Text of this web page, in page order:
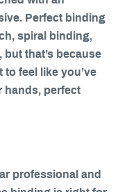
Perfect binding
spiral binding,
but that’s because
to feel like you’ve
hands, perfect
professional and